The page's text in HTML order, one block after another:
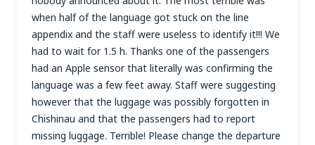
when half of the language got stuck on the line
appendix and the staff were useless to identify it!!! We
had to wait for 1.5 h. Thanks one of the passengers
had an Apple sensor that literally was confirming the
language was a few feet away. Staff were suggesting
however that the luggage was possibly forgotten in
Chishinau and that the passengers had to report
missing luggage. Terrible! Please change the departure